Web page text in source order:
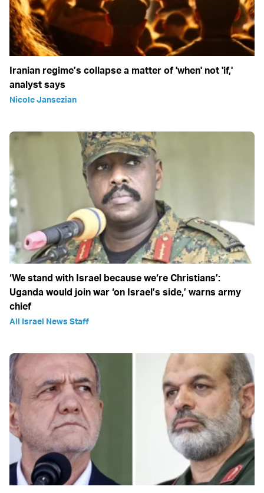
Iranian regime’s collapse a matter of 'when' not 'if,'
analyst says
Nicole Jansezian
‘We stand with Israel because we‘re Christians’:
Uganda would join war ‘on Israel’s side,’ warns army
chief
All Israel News Staff